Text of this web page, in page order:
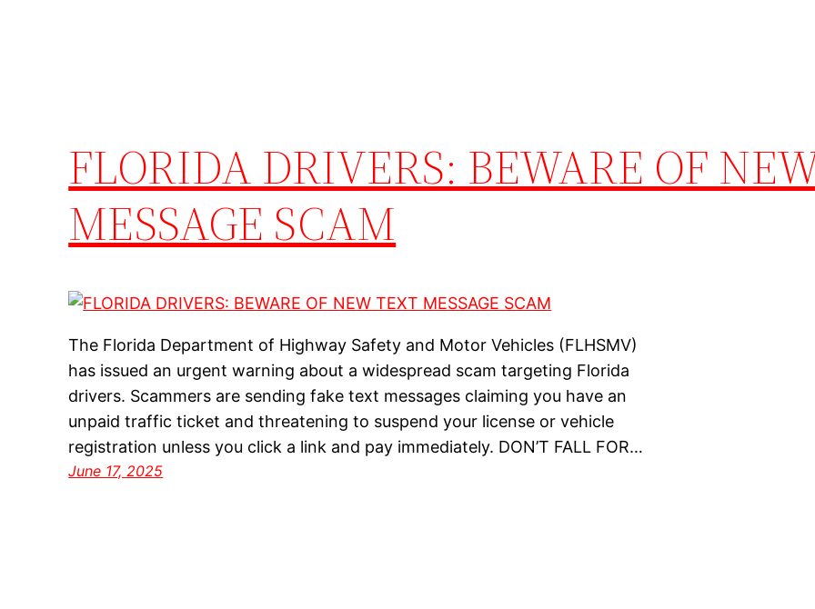
FLORIDA DRIVERS: BEWARE OF
MESSAGE SCAM
The Florida Department of Highway Safety and Motor Vehicles (FLHSMV)
has issued an urgent warning about a widespread scam targeting Florida
drivers. Scammers are sending fake text messages claiming you have an
unpaid traffic ticket and threatening to suspend your license or vehicle
registration unless you click a link and pay immediately. DON’T FALL FOR…
June 17, 2025